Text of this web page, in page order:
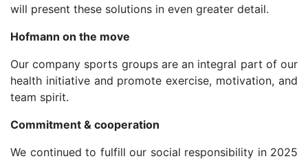
will present these solutions in even greater detail.
Hofmann on the move
Our company sports groups are an integral part of our
health initiative and promote exercise, motivation, and
team spirit.
Commitment & cooperation
We continued to fulfill our social responsibility in 2025